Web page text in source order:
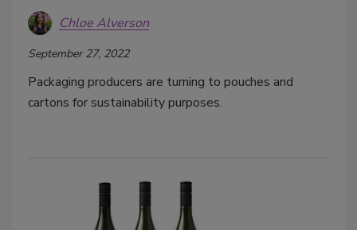
Chloe Alverson
September 27, 2022
Packaging producers are turning to pouches and
cartons for sustainability purposes.